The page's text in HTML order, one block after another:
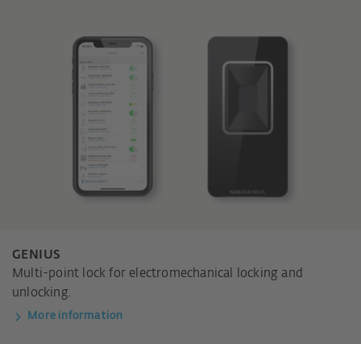
GENIUS
Multi-point lock for electromechanical locking and
unlocking.
More information